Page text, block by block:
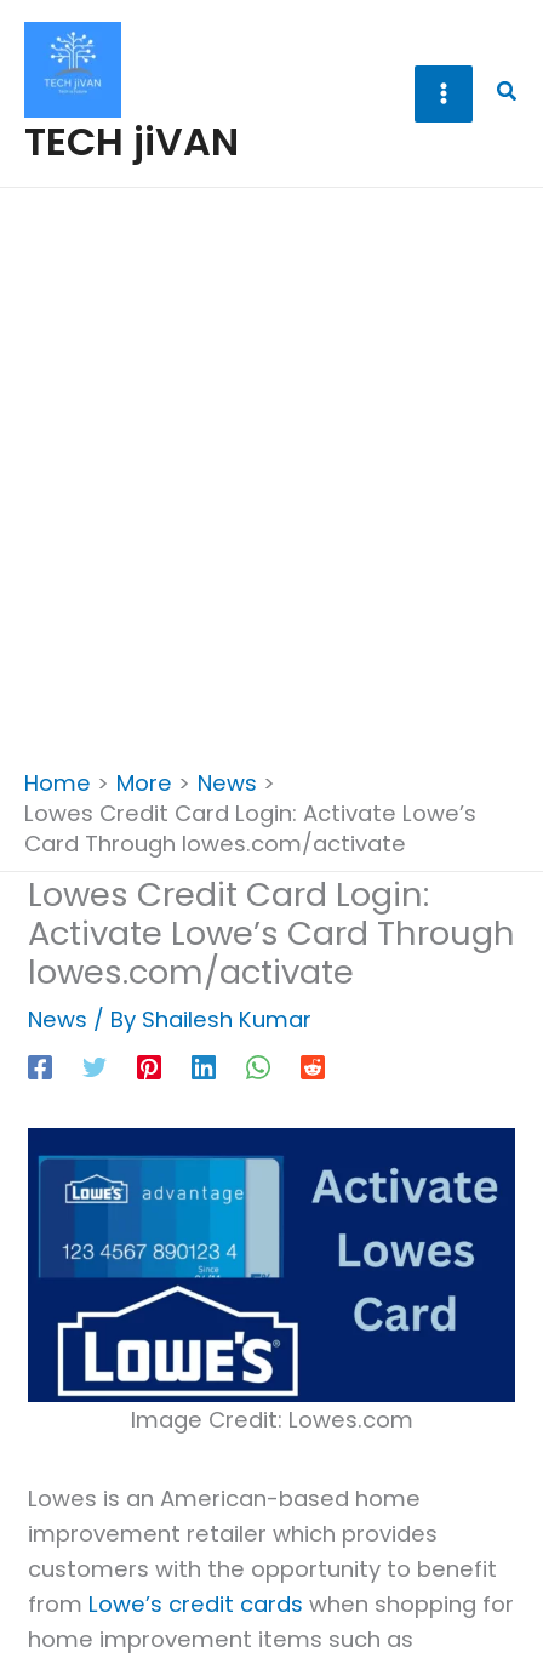
Skip
content
TECH jiVAN
Home More
News
Lowes Credit Card Login: Activate Lowe’s
Card Through lowes.com/activate
Lowes Credit Card Login:
Activate Lowe’s Card Through
lowes.com/activate
News / By Shailesh Kumar
Image Credit: Lowes.com
Lowes is an American-based home
improvement retailer which provides
customers with the opportunity to benefit
from Lowe’s credit cards when shopping for
home improvement items such as